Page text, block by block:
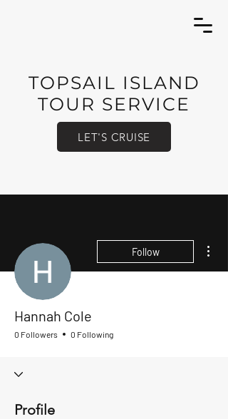
TOPSAIL ISLAND
TOUR SERVICE
LET'S CRUISE
Follow
Hannah Cole
0 Followers 0 Following
Profile